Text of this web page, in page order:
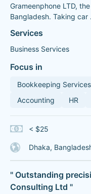
Grameenphone LTD,
Bangladesh. Taking car
Services
Business Services
Focus in
Bookkeeping Services
Accounting
HR
< $25
Dhaka,
" Outstanding
Consulting Ltd "